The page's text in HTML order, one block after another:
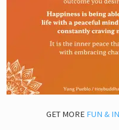
GET MORE FUN &